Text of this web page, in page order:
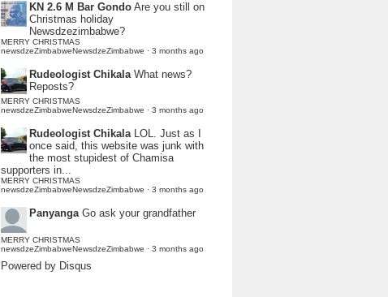
KN 2.6 M Bar Gondo Are you still on
Christmas holiday
Newsdzezimbabwe?
MERRY CHRISTMAS
newsdzeZimbabweNewsdzeZimbabwe · 3 months ago
Rudeologist Chikala What news?
Reposts?
MERRY CHRISTMAS
newsdzeZimbabweNewsdzeZimbabwe · 3 months ago
Rudeologist Chikala LOL. Just as I
once said, this website was junk with
the most stupidest of Chamisa
supporters in...
MERRY CHRISTMAS
newsdzeZimbabweNewsdzeZimbabwe · 3 months ago
Panyanga Go ask your grandfather
MERRY CHRISTMAS
newsdzeZimbabweNewsdzeZimbabwe · 3 months ago
Powered by Disqus